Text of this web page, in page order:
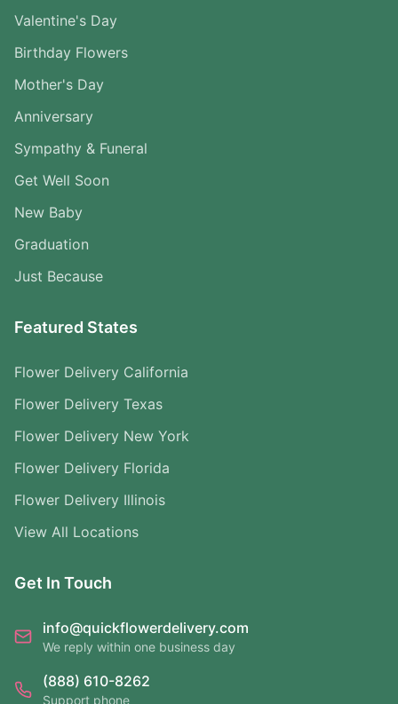
Valentine's Day
Birthday Flowers
Mother's Day
Anniversary
Sympathy & Funeral
Get Well Soon
New Baby
Graduation
Just Because
Featured States
Flower Delivery California
Flower Delivery Texas
Flower Delivery New York
Flower Delivery Florida
Flower Delivery Illinois
View All Locations
Get In Touch
info@quickflowerdelivery.com
We reply within one business day
(888) 610-8262
Support phone